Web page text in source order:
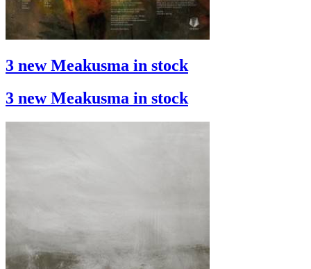
3 new Meakusma in stock
3 new Meakusma in stock